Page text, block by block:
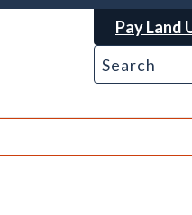
Pay Land